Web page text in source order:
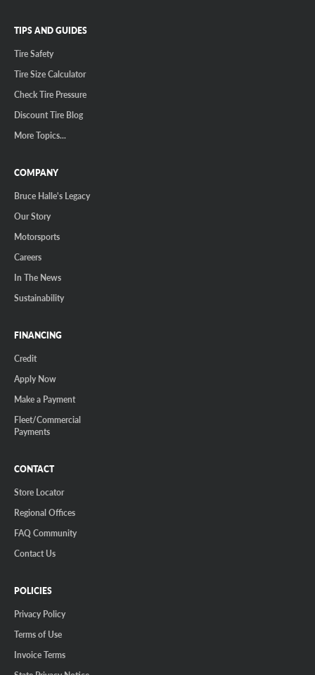
TIPS AND GUIDES
Tire Safety
Tire Size Calculator
Check Tire Pressure
Discount Tire Blog
More Topics...
COMPANY
Bruce Halle's Legacy
Our Story
Motorsports
Careers
In The News
Sustainability
FINANCING
Credit
Apply Now
Make a Payment
Fleet/Commercial
Payments
CONTACT
Store Locator
Regional Offices
FAQ Community
Contact Us
POLICIES
Privacy Policy
Terms of Use
Invoice Terms